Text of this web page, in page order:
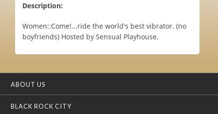
Description:
Women::Come!...ride the world's best vibrator. (no
boyfriends) Hosted by Sensual Playhouse.
ABOUT US
BLACK ROCK CITY